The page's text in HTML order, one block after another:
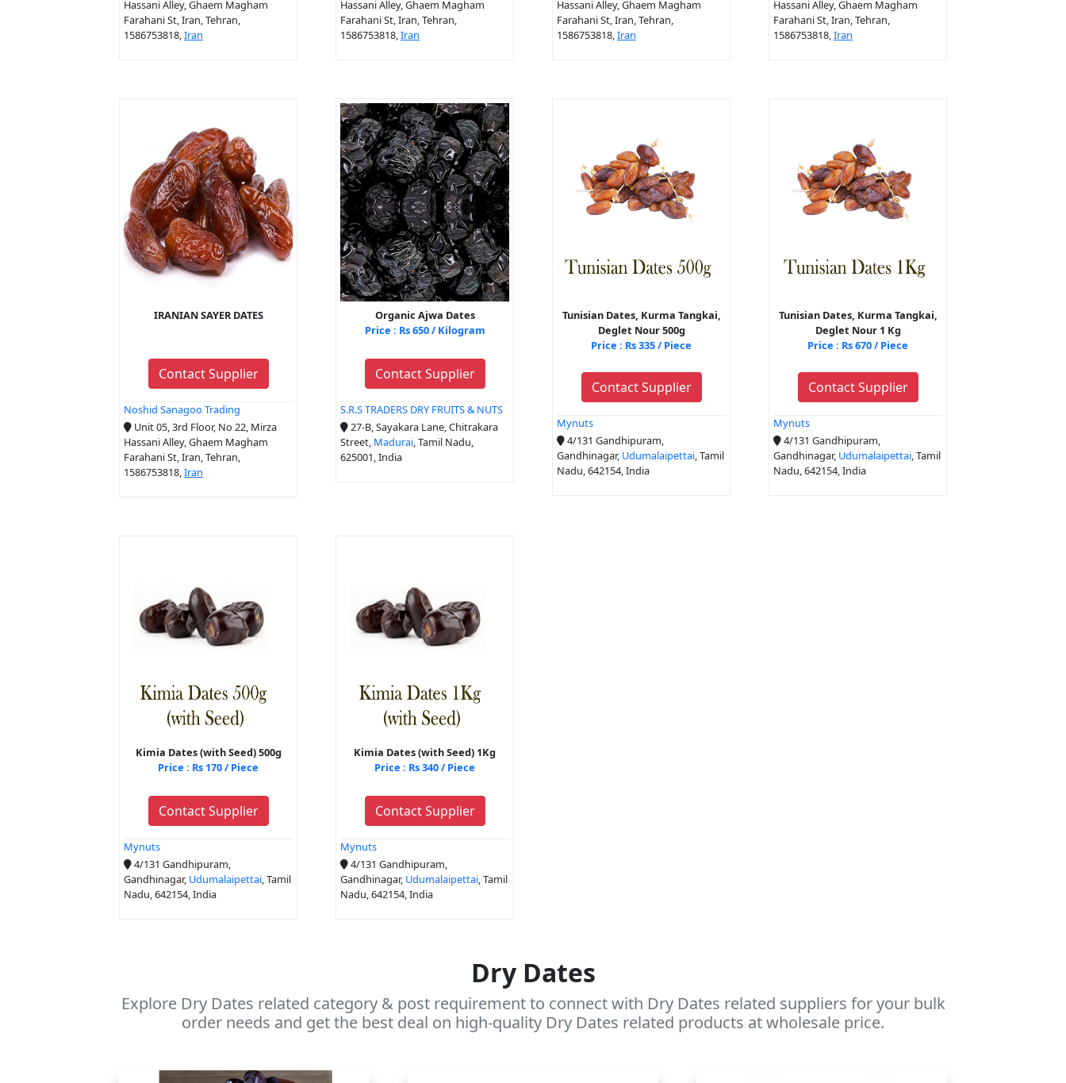
Hassani Alley, Ghaem Magham
Farahani St, Iran, Tehran,
1586753818, Iran
Hassani Alley, Ghaem Magham
Farahani St, Iran, Tehran,
1586753818, Iran
Hassani Alley, Ghaem Magham
Farahani St, Iran, Tehran,
1586753818, Iran
Hassani Alley, Ghaem Magham
Farahani St, Iran, Tehran,
1586753818, Iran
IRANIAN SAYER DATES
Contact Supplier
Noshid Sanagoo Trading
Unit 05, 3rd Floor, No 22, Mirza
Hassani Alley, Ghaem Magham
Farahani St, Iran, Tehran,
1586753818,Iran
Organic Ajwa Dates
Price : Rs 650 / Kilogram
Contact Supplier
S.R.S TRADERS DRY FRUITS & NUTS
27-B, Sayakara Lane, Chitrakara
Street, Madurai, Tamil Nadu,
625001, India
Tunisian Dates, Kurma Tangkai,
Deglet Nour 500g
Price : Rs 335 / Piece
Contact Supplier
Mynuts
4/131 Gandhipuram,
Gandhinagar, Udumalaipettai, Tamil
Nadu, 642154, India
Tunisian Dates, Kurma Tangkai,
Deglet Nour 1 Kg
Price : Rs 670 / Piece
Contact Supplier
Mynuts
4/131 Gandhipuram,
Gandhinagar, Udumalaipettai, Tamil
Nadu, 642154, India
Kimia Dates (with Seed) 500g
Price : Rs 170 / Piece
Contact Supplier
Mynuts
4/131 Gandhipuram,
Gandhinagar, Udumalaipettai, Tamil
Nadu, 642154, India
Kimia Dates (with Seed) 1Kg
Price : Rs 340 / Piece
Contact Supplier
Mynuts
4/131 Gandhipuram,
Gandhinagar, Udumalaipettai, Tamil
Nadu, 642154, India
Dry Dates
Explore Dry Dates related category & post requirement to connect with Dry Dates related suppliers for your bulk
order needs and get the best deal on high-quality Dry Dates related products at wholesale price.